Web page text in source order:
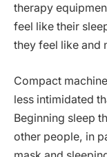
therapy
feel like their
they feel like and
Compact
less intimidated
Beginning sleep
other people, in